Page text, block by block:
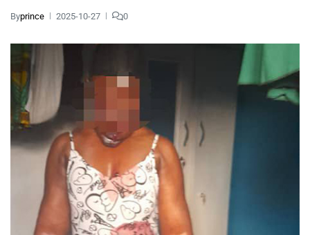
Byprince 2025-10-27 0